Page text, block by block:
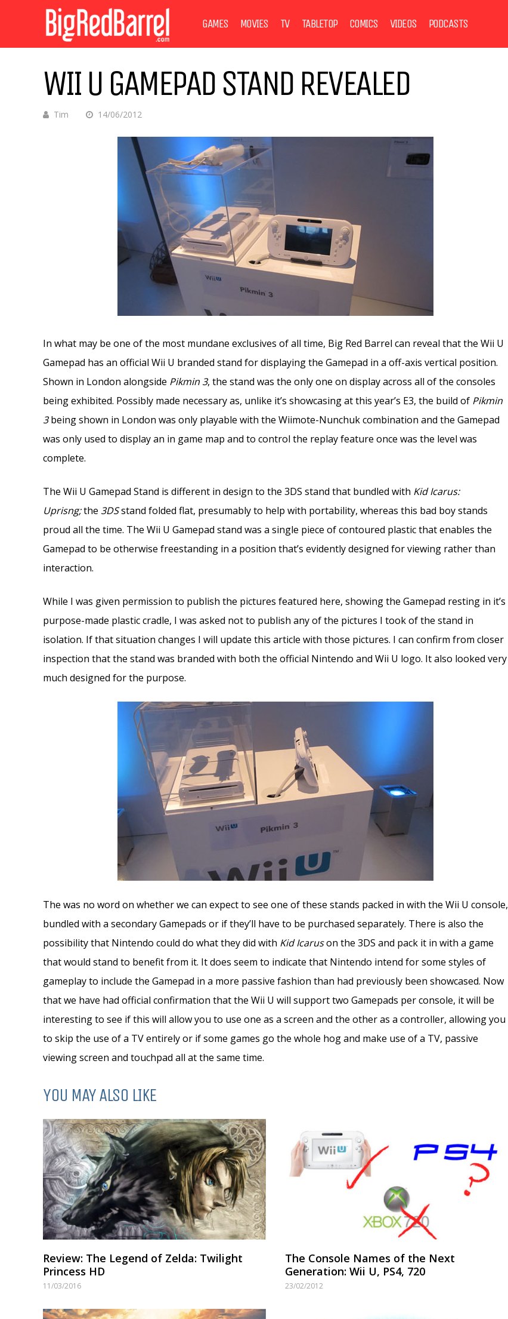
GAMES MOVIES TV TABLETOP COMICS VIDEOS PODCASTS
WII U GAMEPAD STAND REVEALED
Tim 14/06/2012
In what may be one of the most mundane exclusives of all time, Big Red Barrel can reveal that the Wii U
Gamepad has an official Wii U branded stand for displaying the Gamepad in a off-axis vertical position.
Shown in London alongside Pikmin 3, the stand was the only one on display across all of the consoles
being exhibited. Possibly made necessary as, unlike it’s showcasing at this year’s E3, the build of Pikmin
3being shown in London was only playable with the Wiimote-Nunchuk combination and the Gamepad
was only used to display an in game map and to control the replay feature once was the level was
complete.
The Wii U Gamepad Stand is different in design to the 3DS stand that bundled with Kid Icarus:
Uprisng;the 3DSstand folded flat, presumably to help with portability, whereas this bad boy stands
proud all the time. The Wii U Gamepad stand was a single piece of contoured plastic that enables the
Gamepad to be otherwise freestanding in a position that’s evidently designed for viewing rather than
interaction.
While I was given permission to publish the pictures featured here, showing the Gamepad resting in it’s
purpose-made plastic cradle, I was asked not to publish any of the pictures I took of the stand in
isolation. If that situation changes I will update this article with those pictures. I can confirm from closer
inspection that the stand was branded with both the official Nintendo and Wii U logo. It also looked very
much designed for the purpose.
The was no word on whether we can expect to see one of these stands packed in with the Wii U console,
bundled with a secondary Gamepads or if they’ll have to be purchased separately. There is also the
possibility that Nintendo could do what they did with Kid Icaruson the 3DS and pack it in with a game
that would stand to benefit from it. It does seem to indicate that Nintendo intend for some styles of
gameplay to include the Gamepad in a more passive fashion than had previously been showcased. Now
that we have had official confirmation that the Wii U will support two Gamepads per console, it will be
interesting to see if this will allow you to use one as a screen and the other as a controller, allowing you
to skip the use of a TV entirely or if some games go the whole hog and make use of a TV, passive
viewing screen and touchpad all at the same time.
YOU MAY ALSO LIKE
Review: The Legend of Zelda: Twilight
Princess HD
11/03/2016
The Console Names of the Next
Generation: Wii U, PS4, 720
23/02/2012